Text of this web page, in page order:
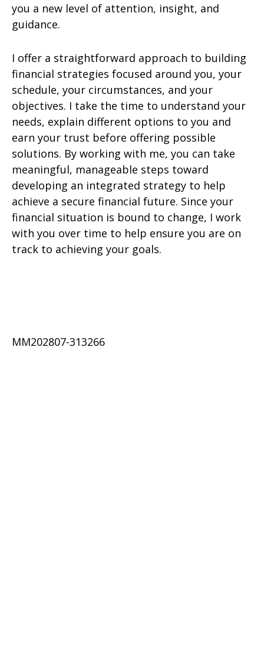
you a new level of attention, insight, and
guidance.
I offer a straightforward approach to building
financial strategies focused around you, your
schedule, your circumstances, and your
objectives. I take the time to understand your
needs, explain different options to you and
earn your trust before offering possible
solutions. By working with me, you can take
meaningful, manageable steps toward
developing an integrated strategy to help
achieve a secure financial future. Since your
financial situation is bound to change, I work
with you over time to help ensure you are on
track to achieving your goals.
MM202807-313266